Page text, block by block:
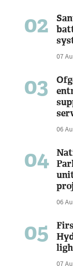
02
07
03
06
04
06
05
07